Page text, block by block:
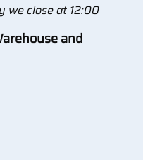
we close at 12:00
and